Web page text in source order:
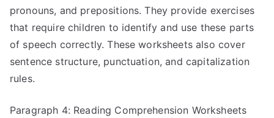
pronouns, and prepositions. They provide exercises
that require children to identify and use these parts
of speech correctly. These worksheets also cover
sentence structure, punctuation, and capitalization
rules.
Paragraph 4: Reading Comprehension Worksheets